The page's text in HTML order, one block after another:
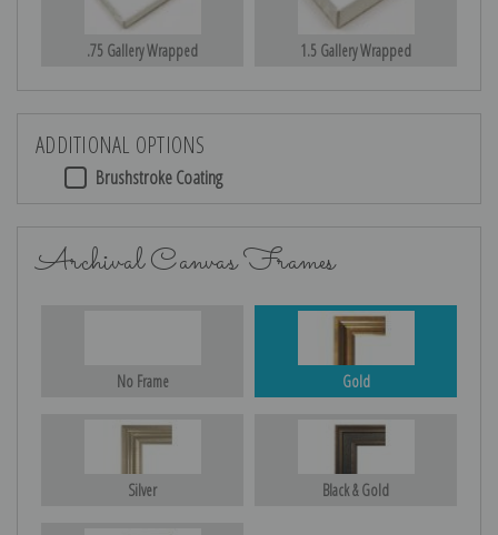
.75 Gallery Wrapped 1.5 Gallery Wrapped
ADDITIONAL OPTIONS
Brushstroke Coating
Archival Canvas Frames
No Frame Gold
Silver Black & Gold